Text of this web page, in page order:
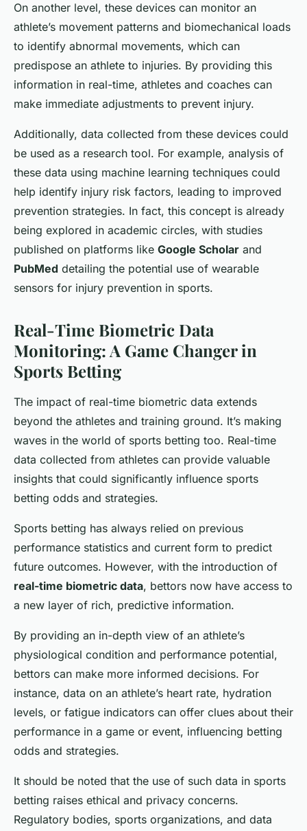
On another level, these devices can monitor an
athlete’s movement patterns and biomechanical loads
to identify abnormal movements, which can
predispose an athlete to injuries. By providing this
information in real-time, athletes and coaches can
make immediate adjustments to prevent injury.
Additionally, data collected from these devices could
be used as a research tool. For example, analysis of
these data using machine learning techniques could
help identify injury risk factors, leading to improved
prevention strategies. In fact, this concept is already
being explored in academic circles, with studies
published on platforms like Google Scholar and
PubMed detailing the potential use of wearable
sensors for injury prevention in sports.
Real-Time Biometric Data
Monitoring: A Game Changer in
Sports Betting
The impact of real-time biometric data extends
beyond the athletes and training ground. It’s making
waves in the world of sports betting too. Real-time
data collected from athletes can provide valuable
insights that could significantly influence sports
betting odds and strategies.
Sports betting has always relied on previous
performance statistics and current form to predict
future outcomes. However, with the introduction of
real-time biometric data, bettors now have access to
a new layer of rich, predictive information.
By providing an in-depth view of an athlete’s
physiological condition and performance potential,
bettors can make more informed decisions. For
instance, data on an athlete’s heart rate, hydration
levels, or fatigue indicators can offer clues about their
performance in a game or event, influencing betting
odds and strategies.
It should be noted that the use of such data in sports
betting raises ethical and privacy concerns.
Regulatory bodies, sports organizations, and data